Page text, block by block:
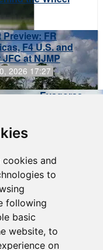
cookies and
to
following
basic
website, to
on
Preview: FR
F4 U.S. and
at NJMP
2026 17:27
Evagoras